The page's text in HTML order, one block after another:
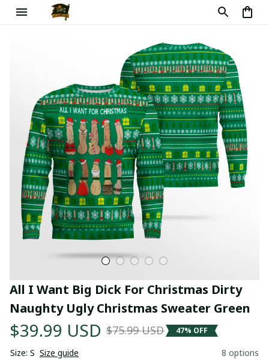
All I Want Big Dick For Christmas Dirty
Naughty Ugly Christmas Sweater Green
$39.99 USD $75.99 USD 47% OFF
Size: S Size guide 8 options